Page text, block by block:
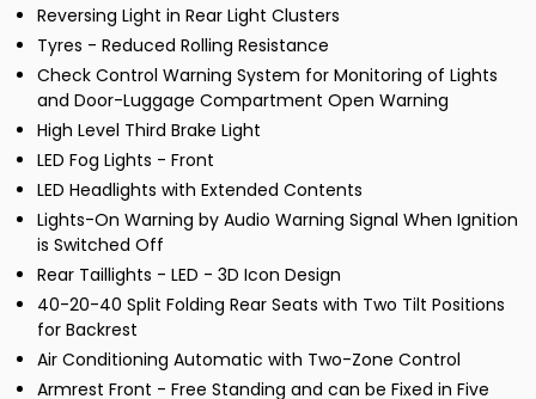
Reversing Light in Rear Light Clusters
Tyres - Reduced Rolling Resistance
Check Control Warning System for Monitoring of Lights
and Door-Luggage Compartment Open Warning
High Level Third Brake Light
LED Fog Lights - Front
LED Headlights with Extended Contents
Lights-On Warning by Audio Warning Signal When Ignition
is Switched Off
Rear Taillights - LED - 3D Icon Design
40-20-40 Split Folding Rear Seats with Two Tilt Positions
for Backrest
Air Conditioning Automatic with Two-Zone Control
Armrest Front - Free Standing and can be Fixed in Five